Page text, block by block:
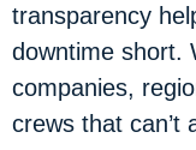
transparency
downtime short.
companies,
crews that can’t